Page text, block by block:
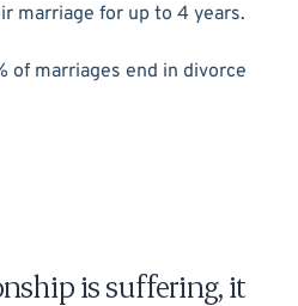
marriage for up to 4 years.
of marriages end in divorce
is suffering, it